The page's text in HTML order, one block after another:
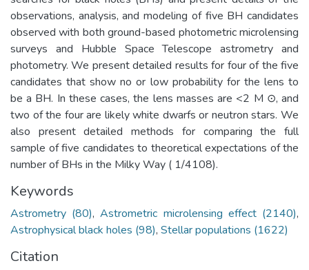
observations, analysis, and modeling of five BH candidates
observed with both ground-based photometric microlensing
surveys and Hubble Space Telescope astrometry and
photometry. We present detailed results for four of the five
candidates that show no or low probability for the lens to
be a BH. In these cases, the lens masses are <2 M ⊙, and
two of the four are likely white dwarfs or neutron stars. We
also present detailed methods for comparing the full
sample of five candidates to theoretical expectations of the
number of BHs in the Milky Way ( 1/4108).
Keywords
Astrometry (80),Astrometric microlensing effect (2140),
Astrophysical black holes (98), Stellar populations (1622)
Citation